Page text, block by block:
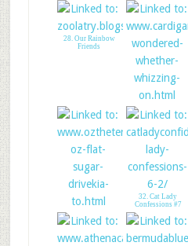
26. HAPPY HAZEL:
TongueOutWordless!
28. Our Rainbow
Friends
29. A Tail of Two
Cardis
FlatSUGAR GPE
32. Cat Lady
Confessions #7